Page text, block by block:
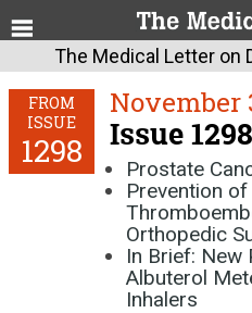
The Medical Letter on
FROM
ISSUE
1298
November
Issue 1298
Prostate
Prevention
Orthopedic
In Brief: New
Albuterol
Inhalers